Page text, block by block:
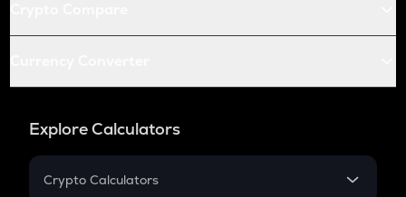
Explore Calculators
Crypto Calculators